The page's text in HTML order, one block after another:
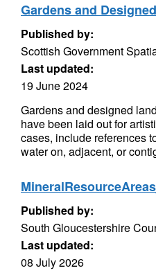
Gardens and
Published by:
Scottish Government
Last updated:
19 June 2024
Gardens and designed
have been laid out for
cases, include references
water on, adjacent, or
Published by:
South Gloucestershire
Last updated:
08 July 2026